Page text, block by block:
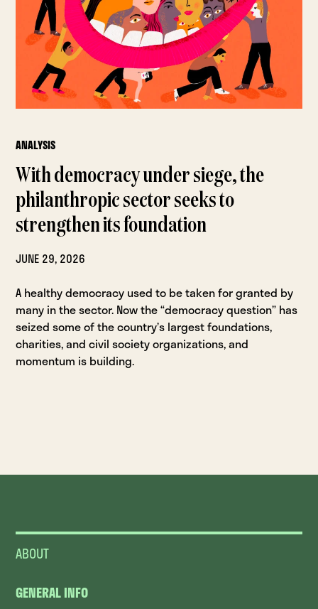
ANALYSIS
With democracy under siege, the
philanthropic sector seeks to
strengthen its foundation
JUNE 29, 2026
A healthy democracy used to be taken for granted by
many in the sector. Now the “democracy question” has
seized some of the country’s largest foundations,
charities, and civil society organizations, and
momentum is building.
ABOUT
GENERAL INFO